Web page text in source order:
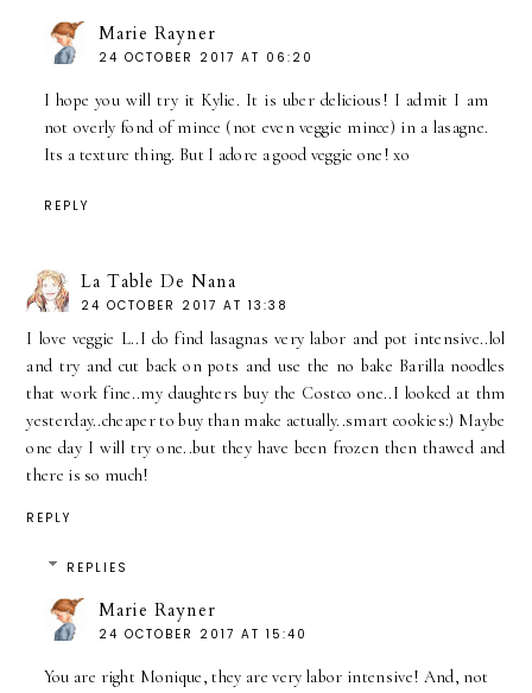
Marie Rayner
24 OCTOBER 2017 AT 06:20
I hope you will try it Kylie. It is uber delicious! I admit I am
not overly fond of mince (not even veggie mince) in a lasagne.
Its a texture thing. But I adore a good veggie one! xo
REPLY
La Table De Nana
24 OCTOBER 2017 AT 13:38
I love veggie L..I do find lasagnas very labor and pot intensive..lol
and try and cut back on pots and use the no bake Barilla noodles
that work fine..my daughters buy the Costco one..I looked at thm
yesterday..cheaper to buy than make actually..smart cookies:) Maybe
one day I will try one..but they have been frozen then thawed and
there is so much!
REPLY
REPLIES
Marie Rayner
24 OCTOBER 2017 AT 15:40
You are right Monique, they are very labor intensive! And, not